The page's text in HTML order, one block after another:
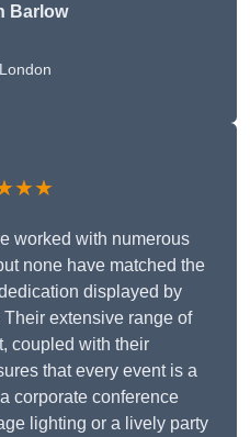
Barlow
worked with numerous
none have matched the
displayed by
extensive range of
coupled with their
that every event is a
corporate conference
lighting or a lively party